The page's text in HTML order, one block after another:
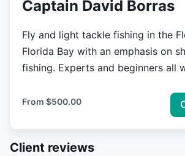
Captain David Borras
Fly and light tackle fishing in the
Florida Bay with an emphasis on
fishing. Experts and beginners all
can accommodate three if a child
fishing can vary from the most
difficult species to simple and
for easier targets. Just let me
From $500.00
Client reviews